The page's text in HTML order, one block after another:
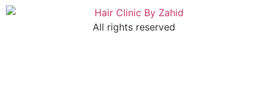
All rights reserved